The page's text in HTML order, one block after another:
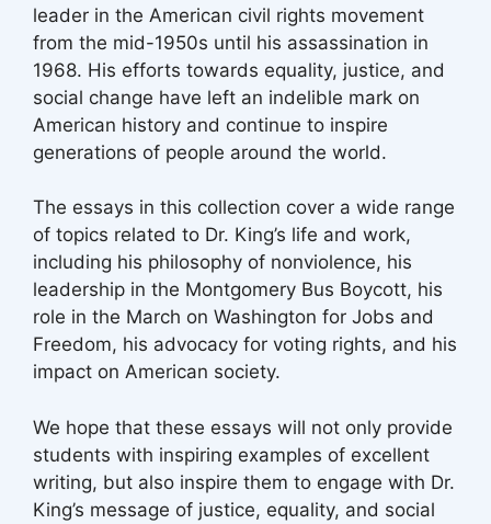
leader in the American civil rights movement
from the mid-1950s until his assassination in
1968. His efforts towards equality, justice, and
social change have left an indelible mark on
American history and continue to inspire
generations of people around the world.
The essays in this collection cover a wide range
of topics related to Dr. King’s life and work,
including his philosophy of nonviolence, his
leadership in the Montgomery Bus Boycott, his
role in the March on Washington for Jobs and
Freedom, his advocacy for voting rights, and his
impact on American society.
We hope that these essays will not only provide
students with inspiring examples of excellent
writing, but also inspire them to engage with Dr.
King’s message of justice, equality, and social